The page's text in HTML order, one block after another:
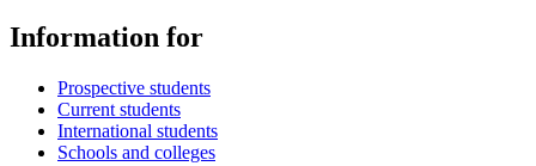
Information for
Prospective students
Current students
International students
Schools and colleges